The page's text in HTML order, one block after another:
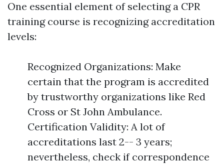
One essential element of selecting a CPR
training course is recognizing accreditation
levels:
Recognized Organizations: Make
certain that the program is accredited
by trustworthy organizations like Red
Cross or St John Ambulance.
Certification Validity: A lot of
accreditations last 2-- 3 years;
nevertheless, check if correspondence